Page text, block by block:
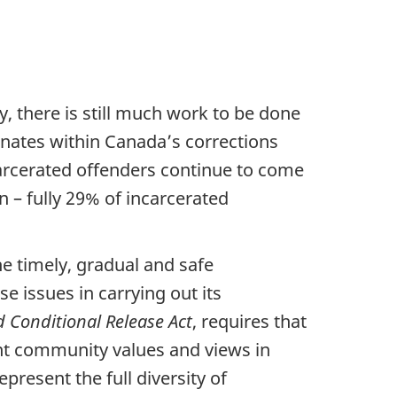
there is still much work to be done
within Canada’s corrections
offenders continue to come
fully 29% of incarcerated
timely, gradual and safe
issues in carrying out its
Release Act, requires that
community values and views in
the full diversity of